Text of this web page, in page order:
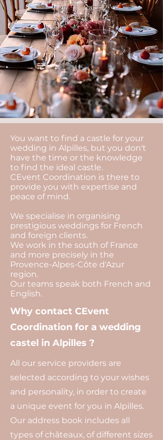
You want to find a castle for your
wedding in Alpilles, but you don't
have the time or the knowledge
to find the ideal castle.
CEvent Coordination is there to
provide you with expertise and
peace of mind.
We specialise in organising
prestigious weddings for French
and foreign clients.
We work in the south of France
and more precisely in the
Provence-Alpes-Côte d'Azur
region.
Our teams speak both French and
English.
Why contact CEvent
Coordination for a wedding
castel in Alpilles ?
All our service providers are
selected according to your wishes
and personality, in order to create
a unique event for you in Alpilles.
Our address book includes all
types of châteaux, of different sizes